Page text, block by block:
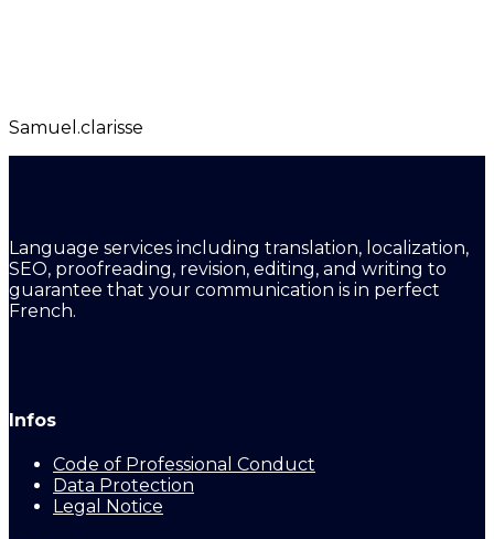
Samuel.clarisse
Language services including translation, localization,
SEO, proofreading, revision, editing, and writing to
guarantee that your communication is in perfect
French.
Infos
Code of Professional Conduct
Data Protection
Legal Notice